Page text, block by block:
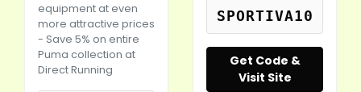
equipment at even
more attractive prices
- Save 5% on entire
Puma collection at
Direct Running
SPORTIVA10
Get Code &
Visit Site